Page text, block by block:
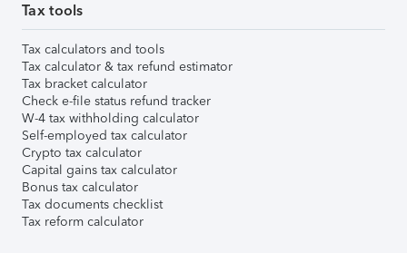
Tax tools
Tax calculators and tools
Tax calculator & tax refund estimator
Tax bracket calculator
Check e-file status refund tracker
W-4 tax withholding calculator
Self-employed tax calculator
Crypto tax calculator
Capital gains tax calculator
Bonus tax calculator
Tax documents checklist
Tax reform calculator